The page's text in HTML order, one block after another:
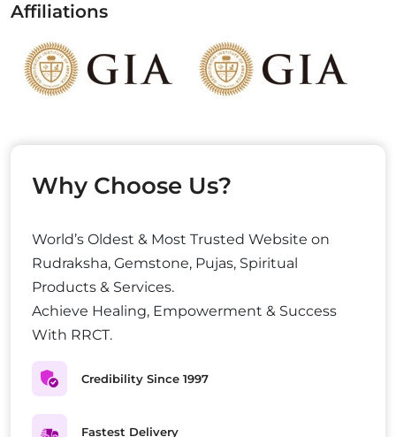
Affiliations
Why Choose Us?
World’s Oldest & Most Trusted Website on
Rudraksha, Gemstone, Pujas, Spiritual
Products & Services.
Achieve Healing, Empowerment & Success
With RRCT.
Credibility Since 1997
Fastest Delivery